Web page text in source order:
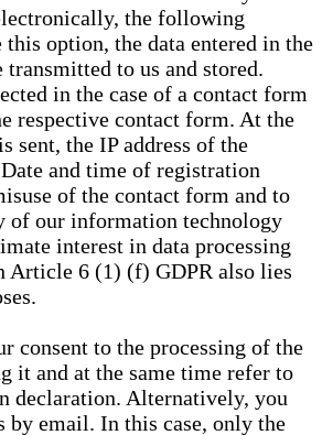
the following
option, the data entered in the
to us and stored.
in the case of a contact form
respective contact form. At the
sent, the IP address of the
and time of registration
of the contact form and to
of our information technology
interest in data processing
Article 6 (1) (f) GDPR also lies
consent to the processing of the
it and at the same time refer to
declaration. Alternatively, you
by email. In this case, only the